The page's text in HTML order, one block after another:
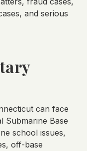
and serious
can face
Submarine Base
school issues,
off-base